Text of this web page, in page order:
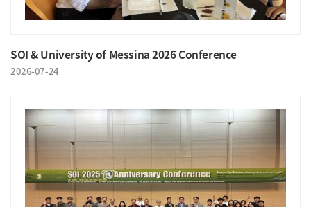
SOI & University of Messina 2026 Conference
2026-07-24